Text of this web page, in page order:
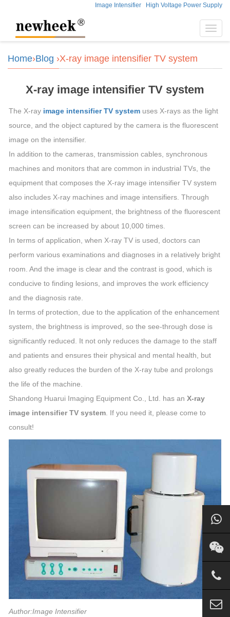
Image Intensifier High Voltage Power Supply
Home›Blog ›X-ray image intensifier TV system
X-ray image intensifier TV system
The X-ray image intensifier TV system uses X-rays as the light
source, and the object captured by the camera is the fluorescent
image on the intensifier.
In addition to the cameras, transmission cables, synchronous
machines and monitors that are common in industrial TVs, the
equipment that composes the X-ray image intensifier TV system
also includes X-ray machines and image intensifiers. Through
image intensification equipment, the brightness of the fluorescent
screen can be increased by about 10,000 times.
In terms of application, when X-ray TV is used, doctors can
perform various examinations and diagnoses in a relatively bright
room. And the image is clear and the contrast is good, which is
conducive to finding lesions, and improves the work efficiency
and the diagnosis rate.
In terms of protection, due to the application of the enhancement
system, the brightness is improved, so the see-through dose is
significantly reduced. It not only reduces the damage to the staff
and patients and ensures their physical and mental health, but
also greatly reduces the burden of the X-ray tube and prolongs
the life of the machine.
Shandong Huarui Imaging Equipment Co., Ltd. has an X-ray
image intensifier TV system . If you need it, please come to
consult!
Author:Image Intensifier